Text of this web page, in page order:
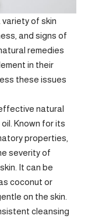
variety of skin
and signs of
remedies
in their
these issues
natural
Known for its
properties,
severity of
It can be
coconut or
on the skin.
cleansing